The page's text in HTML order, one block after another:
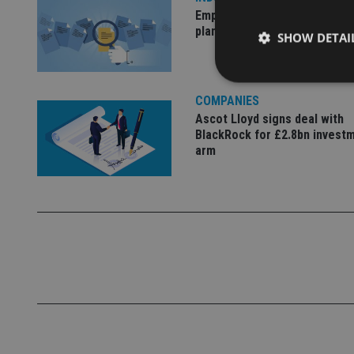
Empathy launches digital
planning platform in UK
COMPANIES
Ascot Lloyd signs deal with
BlackRock for £2.8bn
arm
SHOW
Strictly necessary
used properly